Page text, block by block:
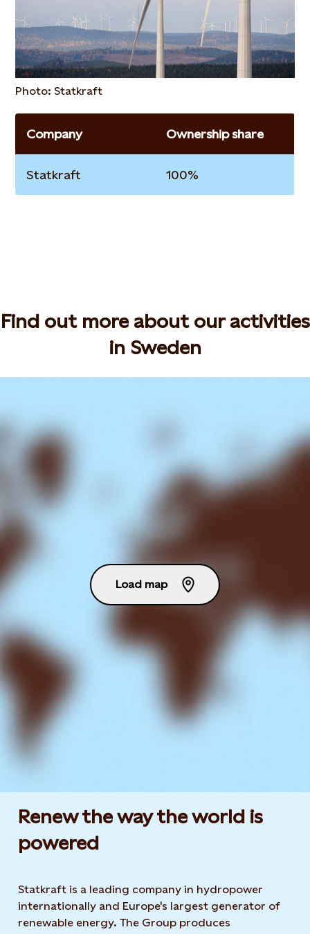
Photo: Statkraft
Company Ownership share
Statkraft 100%
Find out more about our activities
in Sweden
Load map
Renew the way the world is
powered​
Statkraft is a leading company in hydropower
internationally and Europe's largest generator of
renewable energy. The Group produces